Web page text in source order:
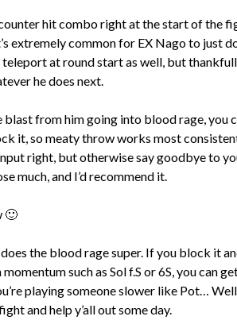
hit combo right at the start of the
extremely common for EX Nago to just
teleport at round start as well, but
he does next.
blast from him going into blood rage, you
it, so meaty throw works most
right, but otherwise say goodbye to
much, and I’d recommend it.
🙂
the blood rage super. If you block it
such as Sol f.S or 6S, you can
playing someone slower like Pot…
and help y’all out some day.